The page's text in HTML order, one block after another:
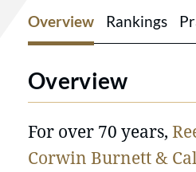
Overview Rankings
Overview
For over 70 years,
Corwin Burnett &